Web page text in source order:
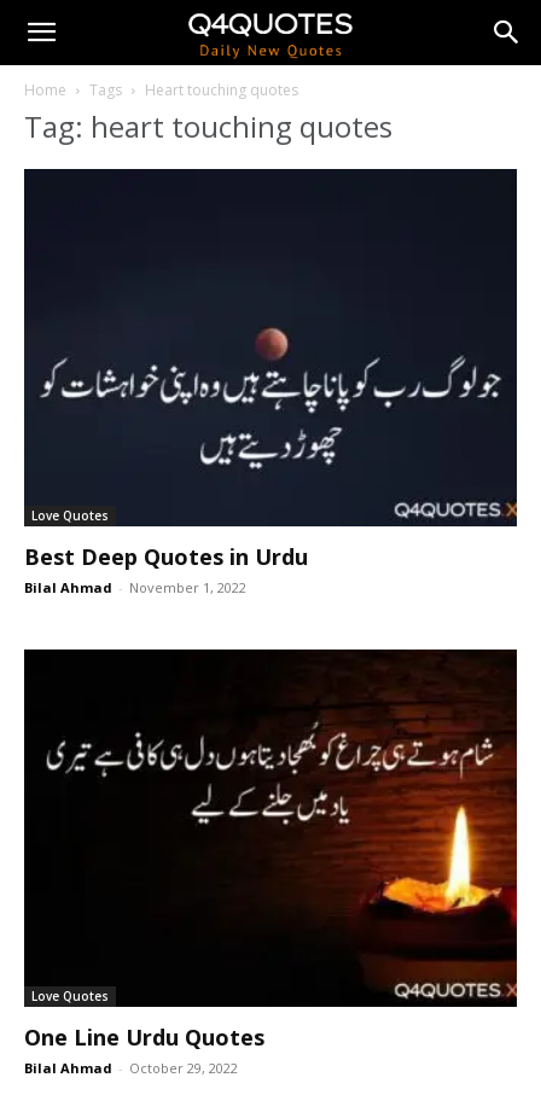
Home Tags Heart touching quotes
Tag: heart touching quotes
Love Quotes
Best Deep Quotes in Urdu
Bilal Ahmad - November 1, 2022
Love Quotes
One Line Urdu Quotes
Bilal Ahmad - October 29, 2022